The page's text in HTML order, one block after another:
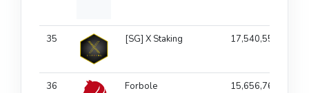
35 [SG] X Staking 17,540,557
36 Forbole 15,656,766